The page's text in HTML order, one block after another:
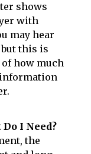
shows
with
may hear
this is
how much
information
I Need?
the